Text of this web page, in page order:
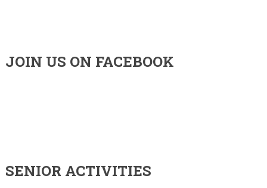
JOIN US ON FACEBOOK
SENIOR ACTIVITIES